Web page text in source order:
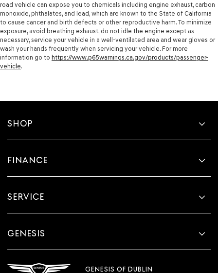
road vehicle can expose you to chemicals including engine exhaust, carbon
monoxide, phthalates, and lead, which are known to the State of California
to cause cancer and birth defects or other reproductive harm. To minimize
exposure, avoid breathing exhaust, do not idle the engine except as
necessary, service your vehicle in a well-ventilated area and wear gloves or
wash your hands frequently when servicing your vehicle. For more
information go to https://www.p65warnings.ca.gov/products/passenger-
vehicle.
SHOP
FINANCE
SERVICE
GENESIS
GENESIS OF DUBLIN